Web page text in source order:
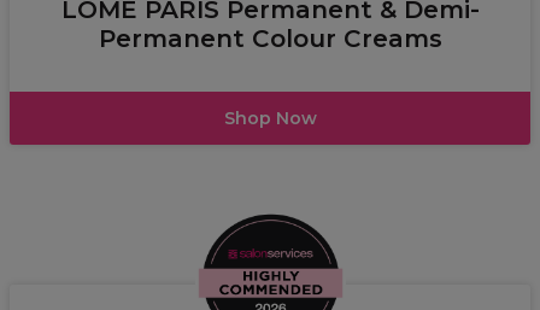
LÔMÉ PARIS Permanent & Demi-
Permanent Colour Creams
Shop Now